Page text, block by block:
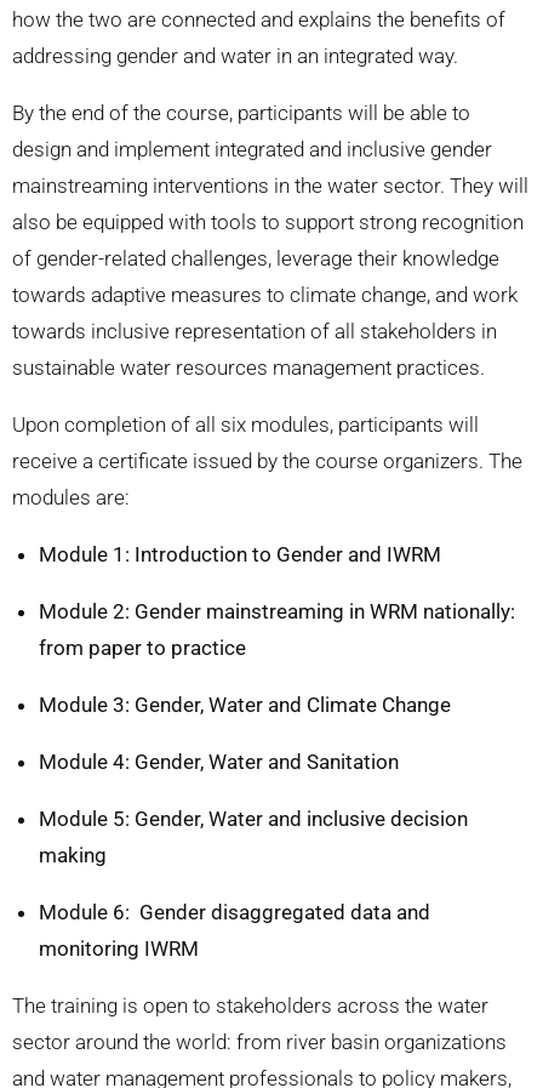
how the two are connected and explains the benefits of
addressing gender and water in an integrated way.
By the end of the course, participants will be able to
design and implement integrated and inclusive gender
mainstreaming interventions in the water sector. They will
also be equipped with tools to support strong recognition
of gender-related challenges, leverage their knowledge
towards adaptive measures to climate change, and work
towards inclusive representation of all stakeholders in
sustainable water resources management practices.
Upon completion of all six modules, participants will
receive a certificate issued by the course organizers. The
modules are:
Module 1: Introduction to Gender and IWRM
Module 2: Gender mainstreaming in WRM nationally:
from paper to practice
Module 3: Gender, Water and Climate Change
Module 4: Gender, Water and Sanitation
Module 5: Gender, Water and inclusive decision
making
Module 6: Gender disaggregated data and
monitoring IWRM
The training is open to stakeholders across the water
sector around the world: from river basin organizations
and water management professionals to policy makers,